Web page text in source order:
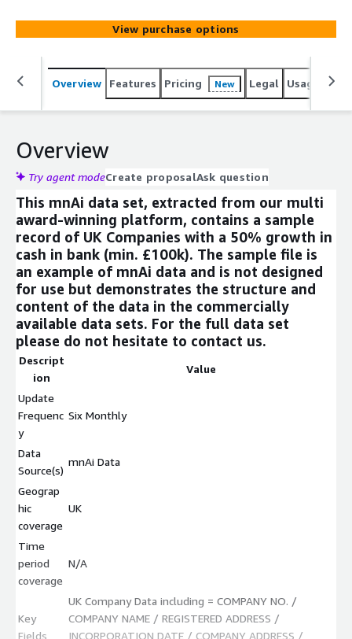
into other products seamlessly through the AWS Data
exchange. This data comprises of a number of core
fields that can expanded on upon request from our data
set of more than 350 variables. Company data has never
been more accessible.
View purchase options
Overview Features Pricing New Legal Usage
Overview
Try agent modeCreate proposalAsk question
This mnAi data set, extracted from our multi
award-winning platform, contains a sample
record of UK Companies with a 50% growth in
cash in bank (min. £100k). The sample file is
an example of mnAi data and is not designed
for use but demonstrates the structure and
content of the data in the commercially
available data sets. For the full data set
please do not hesitate to contact us.
Descript
ion
Value
Update
Frequenc
y
Six Monthly
Data
Source(s)
mnAi Data
Geograp
hic
coverage
UK
Time
period
coverage
N/A
Key
Fields
UK Company Data including = COMPANY NO. /
COMPANY NAME / REGISTERED ADDRESS /
INCORPORATION DATE / COMPANY ADDRESS /